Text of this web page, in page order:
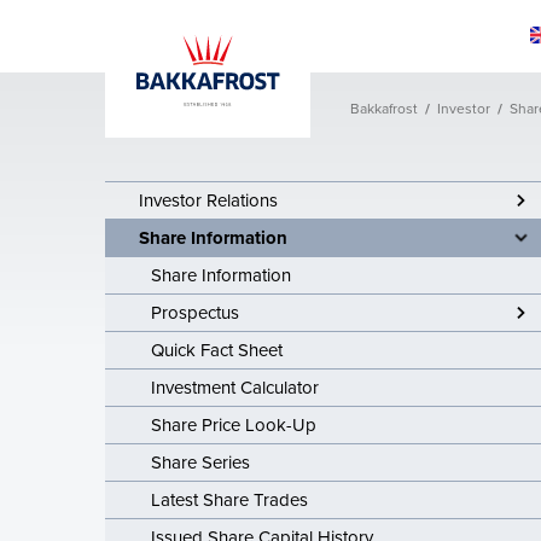
Why eat
Sustainability
Investor
Share
Quick Fact
Investment
Healthy Salmon
Apply for funding
Bakkafrost
Vision &
Investment
Bakkafrost / Investor /
Investor Relations
Share Information
Share Information
Prospectus
Quick Fact Sheet
Investment Calculator
Share Price Look-Up
Share Series
Latest Share Trades